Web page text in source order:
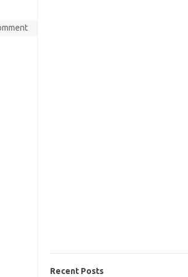
Recent Posts